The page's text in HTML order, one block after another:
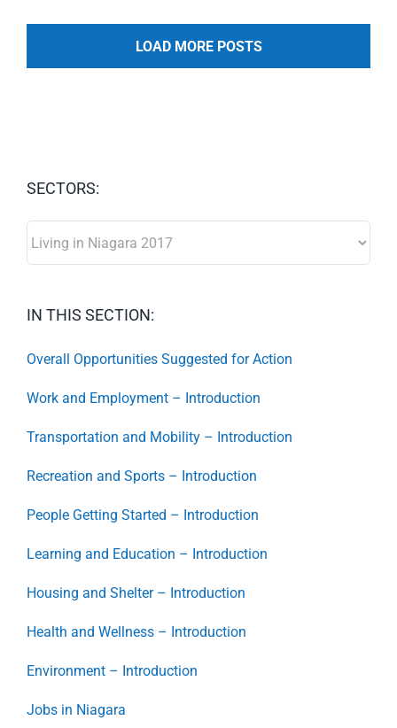
LOAD MORE POSTS
SECTORS:
IN THIS SECTION:
Overall Opportunities Suggested for Action
Work and Employment – Introduction
Transportation and Mobility – Introduction
Recreation and Sports – Introduction
People Getting Started – Introduction
Learning and Education – Introduction
Housing and Shelter – Introduction
Health and Wellness – Introduction
Environment – Introduction
Jobs in Niagara